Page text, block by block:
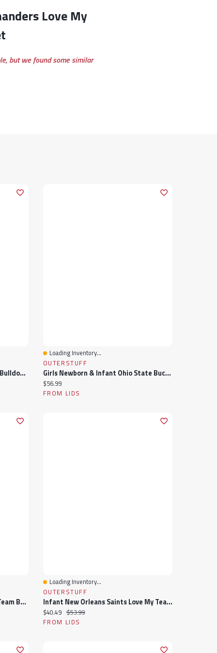
but we found some similar
Girls Newborn & Infant Georgia Bulldogs Two-Piece Love My Team Bodysuit Skirt Set
Quick View
Loading Inventory...
OUTERSTUFF
Girls Newborn & Infant Ohio State Buckeyes Two-Piece Love My Team Bodysuit Skirt Set
Current price:
$56.99
FROM LIDS
Infant Dallas Cowboys Love My Team Bodysuit & Skirt Set
Quick View
Loading Inventory...
OUTERSTUFF
Infant New Orleans Saints Love My Team Bodysuit & Skirt Set
Current price:
$40.49 Original price:
$53.99
FROM LIDS